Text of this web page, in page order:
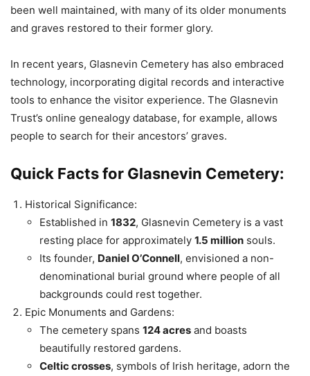
been well maintained, with many of its older monuments
and graves restored to their former glory.
In recent years, Glasnevin Cemetery has also embraced
technology, incorporating digital records and interactive
tools to enhance the visitor experience. The Glasnevin
Trust’s online genealogy database, for example, allows
people to search for their ancestors’ graves.
Quick Facts for Glasnevin Cemetery:
Historical Significance:
Established in 1832, Glasnevin Cemetery is a vast
resting place for approximately 1.5 million souls.
Its founder, Daniel O’Connell, envisioned a non-
denominational burial ground where people of all
backgrounds could rest together.
Epic Monuments and Gardens:
The cemetery spans 124 acres and boasts
beautifully restored gardens.
Celtic crosses, symbols of Irish heritage, adorn the